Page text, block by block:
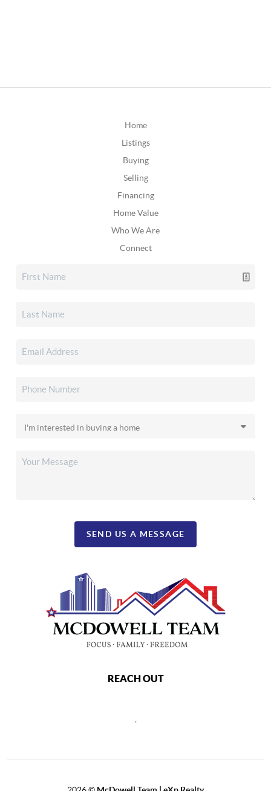
Home
Listings
Buying
Selling
Financing
Home Value
Who We Are
Connect
SEND US A MESSAGE
REACH OUT
,